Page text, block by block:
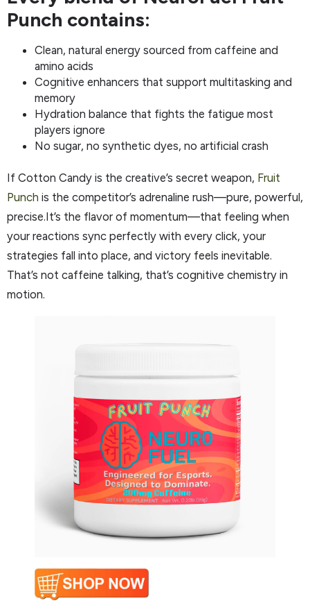
Punch contains:
Clean, natural energy sourced from caffeine and
amino acids
Cognitive enhancers that support multitasking and
memory
Hydration balance that fights the fatigue most
players ignore
No sugar, no synthetic dyes, no artificial crash
If Cotton Candy is the creative’s secret weapon, Fruit
Punch is the competitor’s adrenaline rush—pure, powerful,
precise.It’s the flavor of momentum—that feeling when
your reactions sync perfectly with every click, your
strategies fall into place, and victory feels inevitable.
That’s not caffeine talking, that’s cognitive chemistry in
motion.